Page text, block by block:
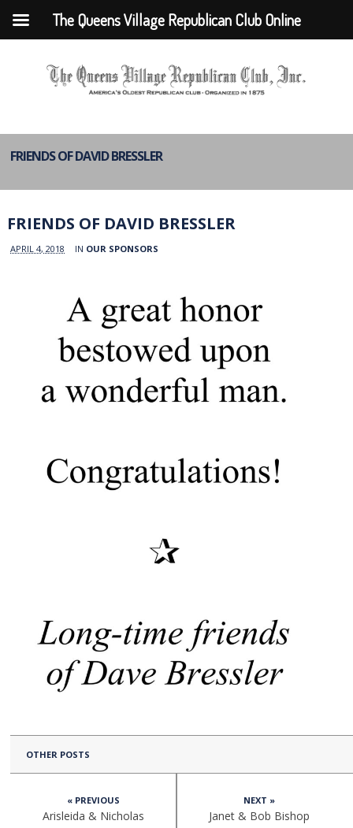
FRIENDS OF DAVID BRESSLER
FRIENDS OF DAVID BRESSLER
APRIL 4, 2018 IN OUR SPONSORS
OTHER POSTS
« PREVIOUS
Arisleida & Nicholas
NEXT »
Janet & Bob Bishop
The Queens Village Republican Club Online